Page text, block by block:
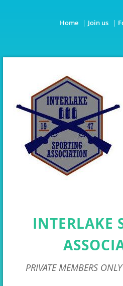
Home Join us
INTERLAKE
PRIVATE MEMBERS